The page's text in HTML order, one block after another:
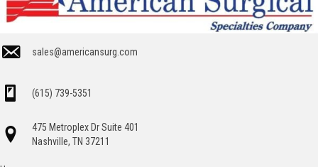
sales@americansurg.com
(615) 739-5351
475 Metroplex Dr Suite 401
Nashville, TN 37211